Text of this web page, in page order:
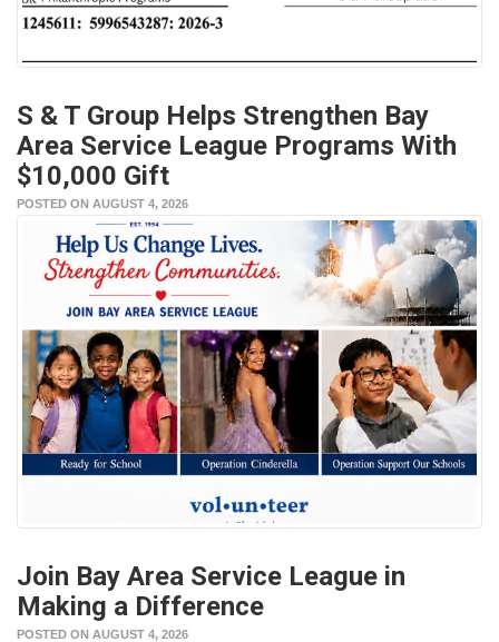
S & T Group Helps Strengthen Bay
Area Service League Programs With
$10,000 Gift
POSTED ON AUGUST 4, 2026
Join Bay Area Service League in
Making a Difference
POSTED ON AUGUST 4, 2026